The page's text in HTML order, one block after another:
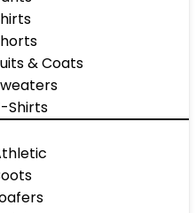
& Coats
Shirts